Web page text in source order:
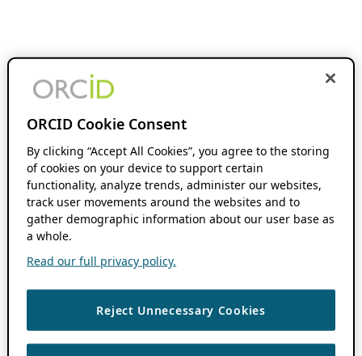
ORCID Cookie Consent
By clicking “Accept All Cookies”, you agree to the storing
of cookies on your device to support certain
functionality, analyze trends, administer our websites,
track user movements around the websites and to
gather demographic information about our user base as
a whole.
Read our full privacy policy.
Reject Unnecessary Cookies